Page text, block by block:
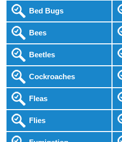
Bed Bugs
Bees
Beetles
Cockroaches
Fleas
Flies